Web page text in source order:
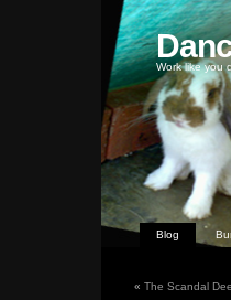
Work like you
Blog
« The Scandal